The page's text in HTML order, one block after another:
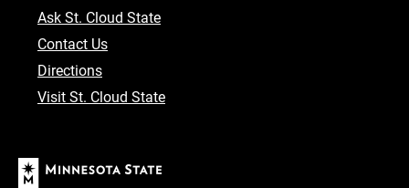
Ask St. Cloud State
Contact Us
Directions
Visit St. Cloud State